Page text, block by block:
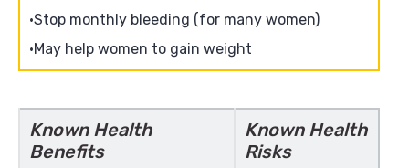
Stop monthly bleeding (for many women)
May help women to gain weight
Known Health
Benefits
Known Health
Risks